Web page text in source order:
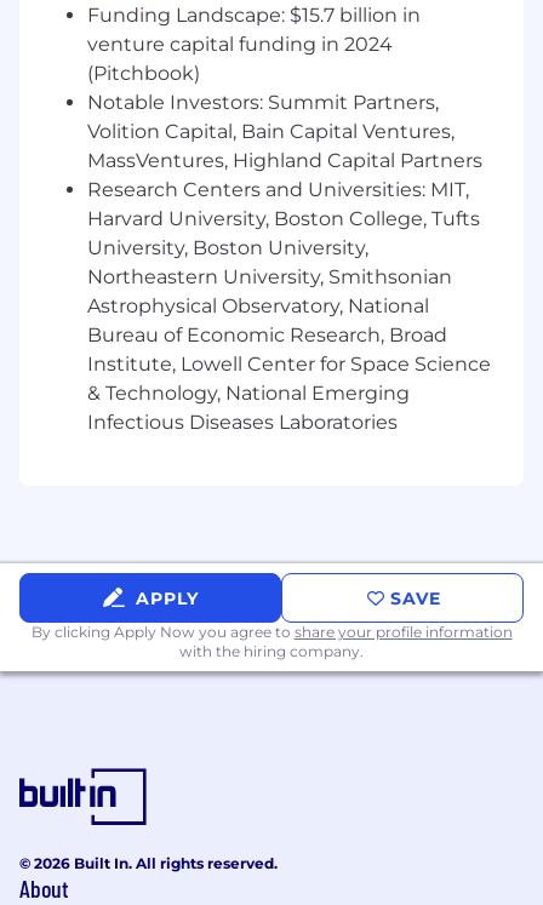
Demonstrate a strong understanding of
BSA/AML regulations, USA PATRIOT Act,
OFAC sanctions regulations and other
applicable financial crime regulations,
applying this knowledge to the analysis
and review of customers and activity in
order to identify and report suspicious
activity.
Organize and prioritize work tasks to ensure
that a large volume of work is completed in
a risk based and efficient manner.
Effectively communicate any rationale
behind closing/terminating
recommendations.
Provide guidance and support to First Line
of Defense (FLOD), and AML & Sanctions
Analysts on investigative best practices,
alert reviews, and escalations.
Competencies
Can execute risk management processes
awareness of expected results.
Funding Landscape: $15.7 billion in
venture capital funding in 2024
(Pitchbook)
Notable Investors: Summit Partners,
Volition Capital, Bain Capital Ventures,
MassVentures, Highland Capital Partners
Research Centers and Universities: MIT,
Harvard University, Boston College, Tufts
University, Boston University,
Northeastern University, Smithsonian
Astrophysical Observatory, National
Bureau of Economic Research, Broad
Institute, Lowell Center for Space Science
& Technology, National Emerging
Infectious Diseases Laboratories
APPLY SAVE
By clicking Apply Now you agree to share your profile information
with the hiring company.
© 2026 Built In. All rights reserved.
About